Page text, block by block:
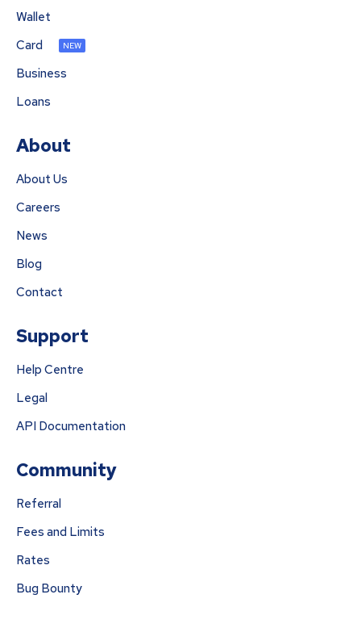
Wallet
Card
NEW
Business
Loans
About
About Us
Careers
News
Blog
Contact
Support
Help Centre
Legal
API Documentation
Community
Referral
Fees and Limits
Rates
Bug Bounty